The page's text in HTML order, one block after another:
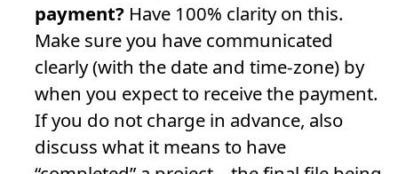
payment? Have 100% clarity on this.
Make sure you have communicated
clearly (with the date and time-zone) by
when you expect to receive the payment.
If you do not charge in advance, also
discuss what it means to have